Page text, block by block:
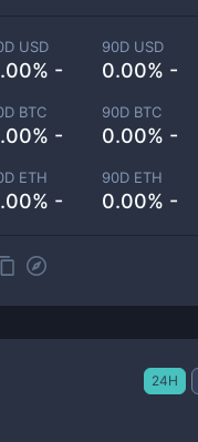
USD
-
90D USD
0.00% -
BTC
-
90D BTC
0.00% -
ETH
-
90D ETH
0.00% -
24H